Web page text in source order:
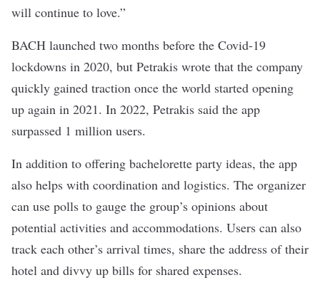
will continue to love.”
BACH launched two months before the Covid-19
lockdowns in 2020, but Petrakis wrote that the company
quickly gained traction once the world started opening
up again in 2021. In 2022, Petrakis said the app
surpassed 1 million users.
In addition to offering bachelorette party ideas, the app
also helps with coordination and logistics. The organizer
can use polls to gauge the group’s opinions about
potential activities and accommodations. Users can also
track each other’s arrival times, share the address of their
hotel and divvy up bills for shared expenses.